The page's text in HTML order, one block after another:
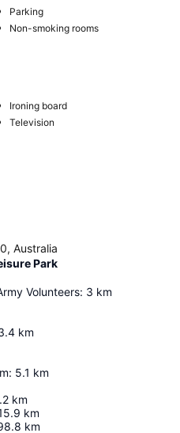
Parking
Non-smoking rooms
Ironing board
Television
Australia
Park
Volunteers: 3 km
km
: 5.1 km
km
km
km